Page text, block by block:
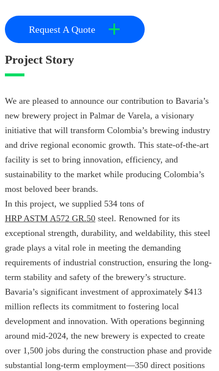
Request A Quote +
Project Story
We are pleased to announce our contribution to Bavaria’s
new brewery project in Palmar de Varela, a visionary
initiative that will transform Colombia’s brewing industry
and drive regional economic growth. This state-of-the-art
facility is set to bring innovation, efficiency, and
sustainability to the market while producing Colombia’s
most beloved beer brands.
In this project, we supplied 534 tons of
HRP ASTM A572 GR.50 steel. Renowned for its
exceptional strength, durability, and weldability, this steel
grade plays a vital role in meeting the demanding
requirements of industrial construction, ensuring the long-
term stability and safety of the brewery’s structure.
Bavaria’s significant investment of approximately $413
million reflects its commitment to fostering local
development and innovation. With operations beginning
around mid-2024, the new brewery is expected to create
over 1,500 jobs during the construction phase and provide
substantial long-term employment—350 direct positions